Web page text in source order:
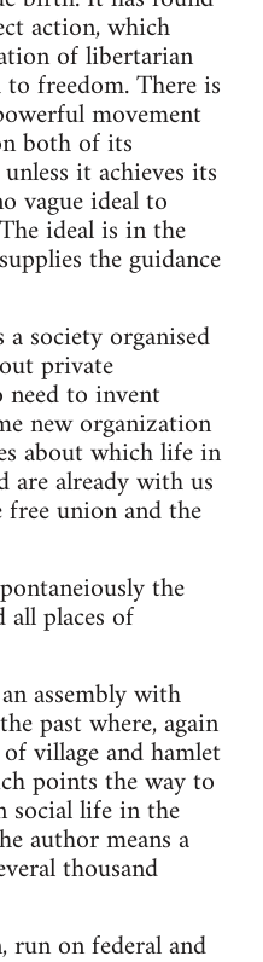
action, which
of libertarian
freedom. There is
movement
both of its
it achieves its
vague ideal to
ideal is in the
the guidance
society organised
private
to invent
new organization
about which life in
already with us
union and the
the
places of
assembly with
past where, again
village and hamlet
points the way to
social life in the
author means a
thousand
on federal and